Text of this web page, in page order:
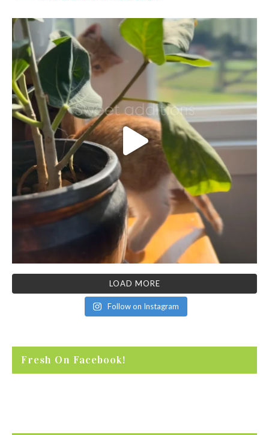
LOAD MORE
Follow on Instagram
Fresh On Facebook!